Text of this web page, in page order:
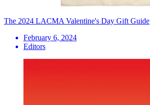
The 2024 LACMA Valentine's Day Gift Guide
February 6, 2024
Editors